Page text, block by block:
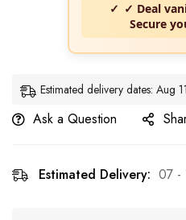
✓ Deal
Secure
Estimated delivery dates:
Ask a Question
Estimated Delivery: 07 -